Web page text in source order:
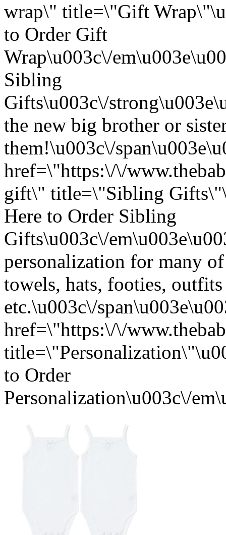
wrap\" title=\"Gift
to Order Gift
Wrap\u003c\/
Sibling
Gifts\u003c\/
the new big brother or
them!\u003c\/
href=\"https:\/\/
gift\" title=\"Sibling
Here to Order Sibling
Gifts\u003c\/
personalization for many
towels, hats, footies, outfits
etc.\u003c\/
href=\"https:\/\/
to Order
Personalization\u003c\/